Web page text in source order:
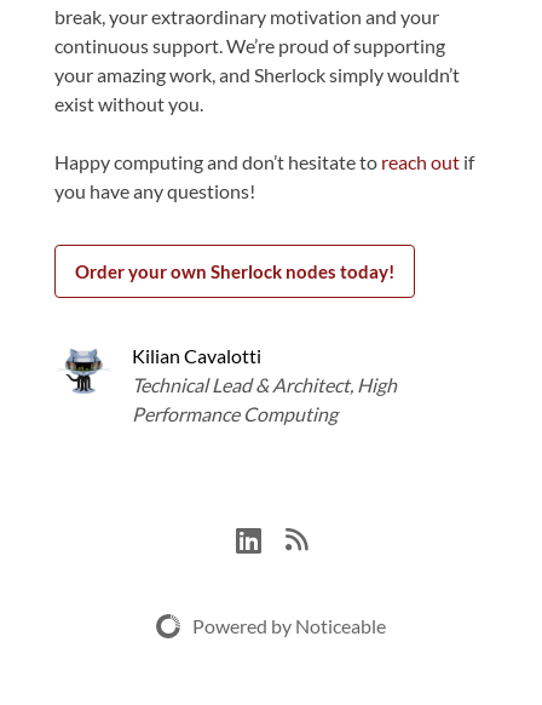
break, your extraordinary motivation and your
continuous support. We’re proud of supporting
your amazing work, and Sherlock simply wouldn’t
exist without you.
Happy computing and don’t hesitate to reach out if
you have any questions!
Order your own Sherlock nodes today!
Kilian Cavalotti
Technical Lead & Architect, High
Performance Computing
Powered by Noticeable